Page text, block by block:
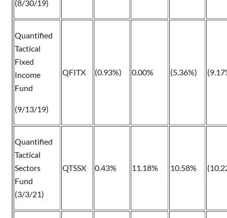
(8/30/19)
Quantified
Tactical
Fixed
Income
Fund
(9/13/19)
QFITX (0.93%) 0.00% (5.36%)
Quantified
Tactical
Sectors
Fund
(3/3/21)
QTSSX 0.43% 11.18% 10.58%